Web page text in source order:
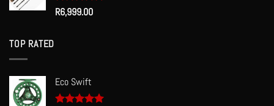
Rated 5.00
out of 5
R6,999.00
TOP RATED
Eco Swift